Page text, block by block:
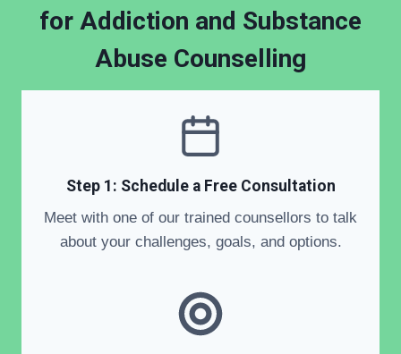
for Addiction and Substance
Abuse Counselling
Step 1: Schedule a Free Consultation
Meet with one of our trained counsellors to talk
about your challenges, goals, and options.